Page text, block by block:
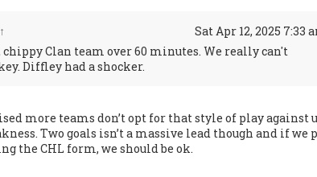
↑
Sat Apr 12, 2025 7:33
chippy Clan team over 60 minutes. We really can't
Diffley had a shocker.
more teams don’t opt for that style of play against
Two goals isn’t a massive lead though and if we
the CHL form, we should be ok.